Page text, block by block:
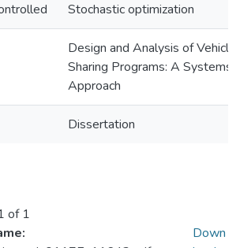
Stochastic optimization
Design and Analysis of Vehicle
Sharing Programs: A Systems
Approach
Dissertation
of 1
Down